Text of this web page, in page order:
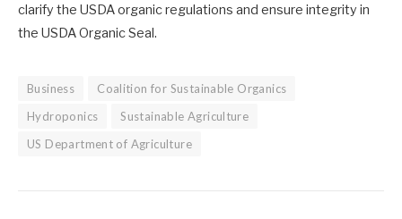
clarify the USDA organic regulations and ensure integrity in
the USDA Organic Seal.
Business
Coalition for Sustainable Organics
Hydroponics
Sustainable Agriculture
US Department of Agriculture